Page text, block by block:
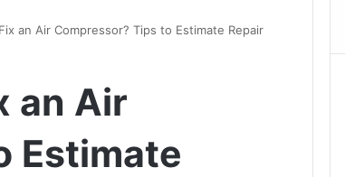
an Air Compressor? Tips to Estimate Repair
an Air
Estimate